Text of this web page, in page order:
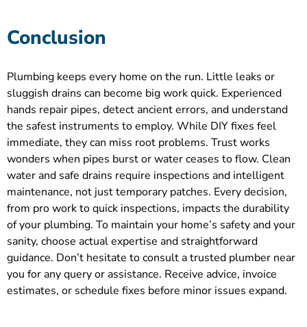
Conclusion
Plumbing keeps every home on the run. Little leaks or
sluggish drains can become big work quick. Experienced
hands repair pipes, detect ancient errors, and understand
the safest instruments to employ. While DIY fixes feel
immediate, they can miss root problems. Trust works
wonders when pipes burst or water ceases to flow. Clean
water and safe drains require inspections and intelligent
maintenance, not just temporary patches. Every decision,
from pro work to quick inspections, impacts the durability
of your plumbing. To maintain your home’s safety and your
sanity, choose actual expertise and straightforward
guidance. Don’t hesitate to consult a trusted plumber near
you for any query or assistance. Receive advice, invoice
estimates, or schedule fixes before minor issues expand.